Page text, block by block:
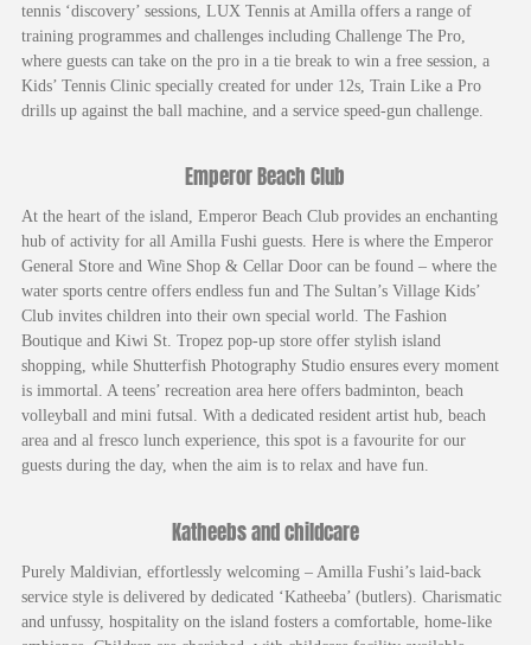
tennis ‘discovery’ sessions, LUX Tennis at Amilla offers a range of
training programmes and challenges including Challenge The Pro,
where guests can take on the pro in a tie break to win a free session, a
Kids’ Tennis Clinic specially created for under 12s, Train Like a Pro
drills up against the ball machine, and a service speed-gun challenge.
Emperor Beach Club
At the heart of the island, Emperor Beach Club provides an enchanting
hub of activity for all Amilla Fushi guests. Here is where the Emperor
General Store and Wine Shop & Cellar Door can be found – where the
water sports centre offers endless fun and The Sultan’s Village Kids’
Club invites children into their own special world. The Fashion
Boutique and Kiwi St. Tropez pop-up store offer stylish island
shopping, while Shutterfish Photography Studio ensures every moment
is immortal. A teens’ recreation area here offers badminton, beach
volleyball and mini futsal. With a dedicated resident artist hub, beach
area and al fresco lunch experience, this spot is a favourite for our
guests during the day, when the aim is to relax and have fun.
Katheebs and childcare
Purely Maldivian, effortlessly welcoming – Amilla Fushi’s laid-back
service style is delivered by dedicated ‘Katheeba’ (butlers). Charismatic
and unfussy, hospitality on the island fosters a comfortable, home-like